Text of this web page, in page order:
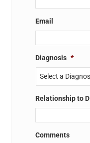
Email
Diagnosis *
Relationship to
Comments